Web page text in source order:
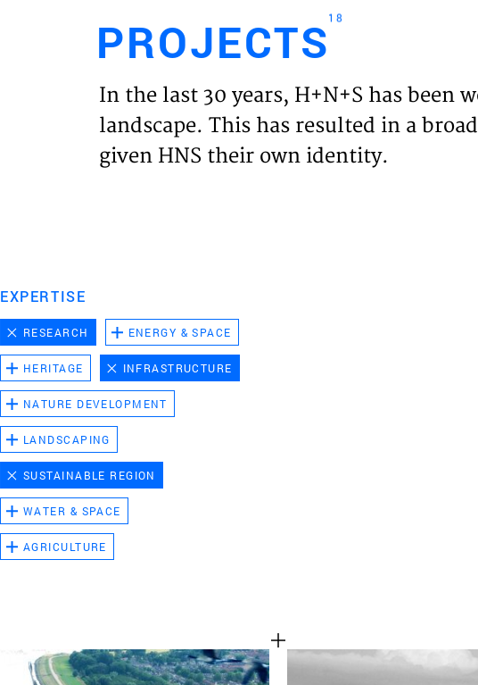
HOME
PROJECTS18
In the last 30 years, H+N+S has been
landscape. This has resulted in a
given HNS their own identity.
EXPERTISE
RESEARCH ENERGY & SPACE
HERITAGE INFRASTRUCTURE
NATURE DEVELOPMENT
LANDSCAPING
SUSTAINABLE REGION
WATER & SPACE
AGRICULTURE